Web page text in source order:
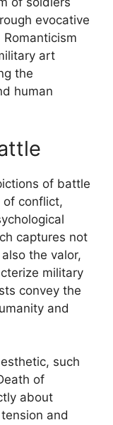
evocative
art
the
human
of battle
of conflict,
captures not
the valor,
military
convey the
and
such
of
about
and